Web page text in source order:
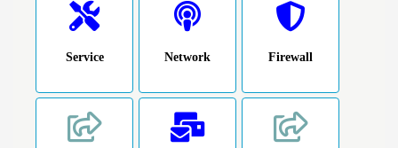
Service Network Firewall